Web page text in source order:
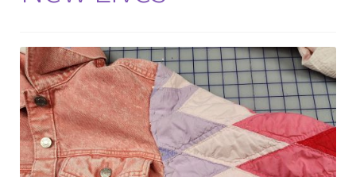
child
menu